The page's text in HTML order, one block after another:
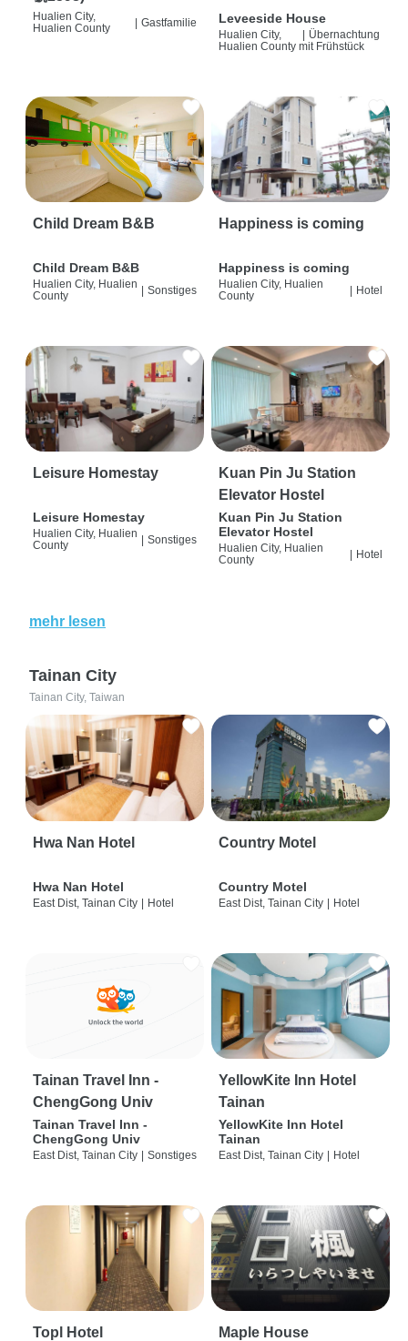
Hualien City,
Hualien County
| Gastfamilie Leveeside House
Hualien City,
Hualien County
Übernachtung
mit Frühstück
Child Dream B&B
Child Dream B&B
Hualien City, Hualien
County
| Sonstiges
Happiness is coming
Happiness is coming
Hualien City, Hualien
County
| Hotel
Leisure Homestay
Leisure Homestay
Hualien City, Hualien
County
Sonstiges
Kuan Pin Ju Station
Elevator Hostel
Kuan Pin Ju Station
Elevator Hostel
Hualien City, Hualien
County
Hotel
mehr lesen
Tainan City
Tainan City, Taiwan
Hwa Nan Hotel
Hwa Nan Hotel
East Dist, Tainan City | Hotel
Country Motel
Country Motel
East Dist, Tainan City | Hotel
Tainan Travel Inn -
ChengGong Univ
Tainan Travel Inn -
ChengGong Univ
East Dist, Tainan City | Sonstiges
YellowKite Inn Hotel
Tainan
YellowKite Inn Hotel
Tainan
East Dist, Tainan City | Hotel
Topl Hotel Maple House